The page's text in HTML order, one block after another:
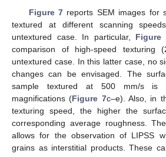
Figure 7 reports SEM images for
textured at different scanning
untextured case. In particular, Figure
comparison of high-speed texturing
untextured case. In this latter case, no
changes can be envisaged. The
sample textured at 500 mm/s is
magnifications (Figure 7c–e). Also, in
texturing speed, the higher the
corresponding average roughness.
allows for the observation of LIPSS
grains as interstitial products. These